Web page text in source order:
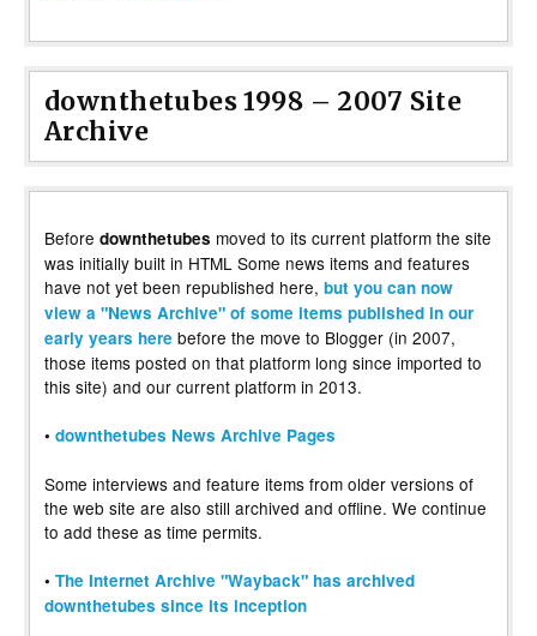
downthetubes 1998 – 2007 Site
Archive
Before downthetubes moved to its current platform the site
was initially built in HTML Some news items and features
have not yet been republished here, but you can now
view a "News Archive" of some items published in our
early years here before the move to Blogger (in 2007,
those items posted on that platform long since imported to
this site) and our current platform in 2013.
• downthetubes News Archive Pages
Some interviews and feature items from older versions of
the web site are also still archived and offline. We continue
to add these as time permits.
• The Internet Archive "Wayback" has archived
downthetubes since its inception